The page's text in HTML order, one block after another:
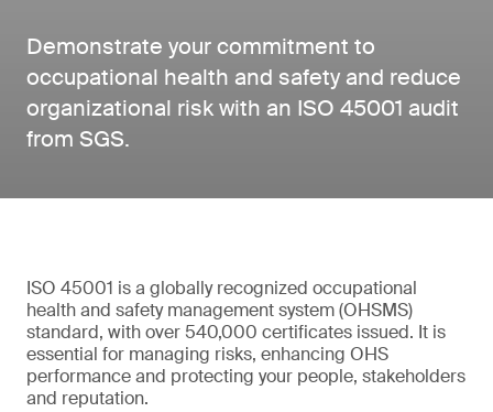
Demonstrate your commitment to
occupational health and safety and reduce
organizational risk with an ISO 45001 audit
from SGS.
ISO 45001 is a globally recognized occupational
health and safety management system (OHSMS)
standard, with over 540,000 certificates issued. It is
essential for managing risks, enhancing OHS
performance and protecting your people, stakeholders
and reputation.